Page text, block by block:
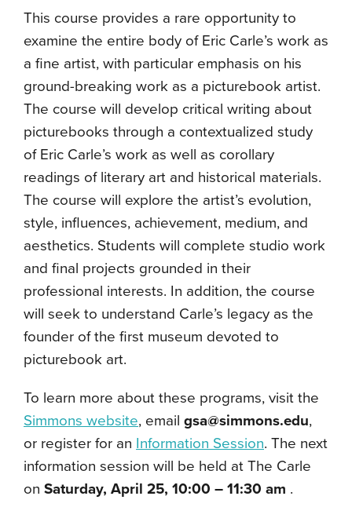
This course provides a rare opportunity to
examine the entire body of Eric Carle’s work as
a fine artist, with particular emphasis on his
ground-breaking work as a picturebook artist.
The course will develop critical writing about
picturebooks through a contextualized study
of Eric Carle’s work as well as corollary
readings of literary art and historical materials.
The course will explore the artist’s evolution,
style, influences, achievement, medium, and
aesthetics. Students will complete studio work
and final projects grounded in their
professional interests. In addition, the course
will seek to understand Carle’s legacy as the
founder of the first museum devoted to
picturebook art.
To learn more about these programs, visit the
Simmons website, email gsa@simmons.edu,
or register for an Information Session. The next
information session will be held at The Carle
on Saturday, April 25, 10:00 – 11:30 am .